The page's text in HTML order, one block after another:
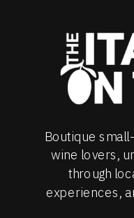
Boutique
wine lovers,
through
experiences,